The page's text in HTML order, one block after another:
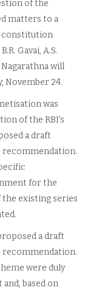
of the
matters to a
constitution
Gavai, A.S.
Nagarathna will
November 24.
was
of the RBI’s
a draft
for the
existing series
a draft
were duly
based on